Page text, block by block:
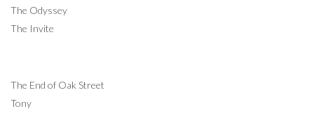
The Odyssey
The Invite
The End of Oak Street
Tony